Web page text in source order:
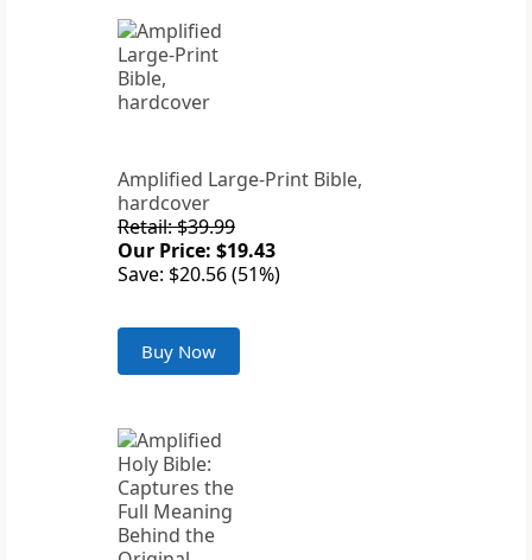
Amplified Large-Print Bible,
hardcover
Retail: $39.99
Our Price: $19.43
Save: $20.56 (51%)
Buy Now